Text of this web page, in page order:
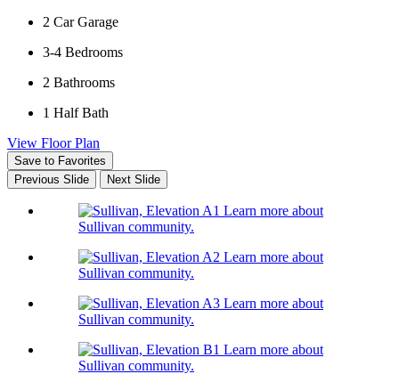
2 Car Garage
3-4 Bedrooms
2 Bathrooms
1 Half Bath
View Floor Plan
Save to Favorites
Previous Slide
Next Slide
Learn more about
Sullivan community.
Learn more about
Sullivan community.
Learn more about
Sullivan community.
Learn more about
Sullivan community.